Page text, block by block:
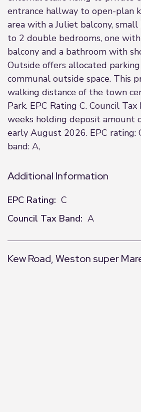
entrance hallway to open-plan
area with a Juliet balcony,
to 2 double bedrooms, one
balcony and a bathroom with
Outside offers allocated
communal outside space. This
walking distance of the town
Park. EPC Rating C. Council Tax
weeks holding deposit amount
early August 2026. EPC rating:
band: A,
Additional Information
EPC Rating: C
Council Tax Band: A
Kew Road, Weston super